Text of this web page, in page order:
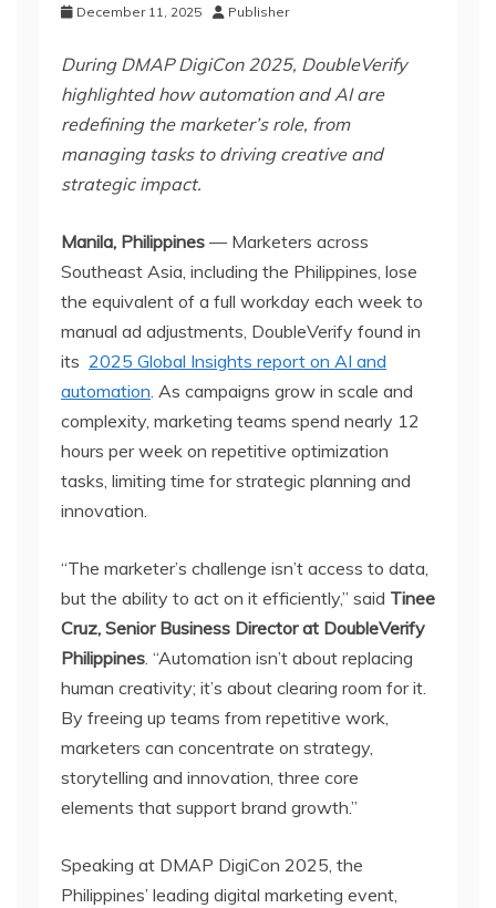
December 11, 2025 Publisher
During DMAP DigiCon 2025, DoubleVerify
highlighted how automation and AI are
redefining the marketer’s role, from
managing tasks to driving creative and
strategic impact.
Manila, Philippines — Marketers across
Southeast Asia, including the Philippines, lose
the equivalent of a full workday each week to
manual ad adjustments, DoubleVerify found in
its 2025 Global Insights report on AI and
automation. As campaigns grow in scale and
complexity, marketing teams spend nearly 12
hours per week on repetitive optimization
tasks, limiting time for strategic planning and
innovation.
“The marketer’s challenge isn’t access to data,
but the ability to act on it efficiently,” said Tinee
Cruz, Senior Business Director at DoubleVerify
Philippines. “Automation isn’t about replacing
human creativity; it’s about clearing room for it.
By freeing up teams from repetitive work,
marketers can concentrate on strategy,
storytelling and innovation, three core
elements that support brand growth.”
Speaking at DMAP DigiCon 2025, the
Philippines’ leading digital marketing event,